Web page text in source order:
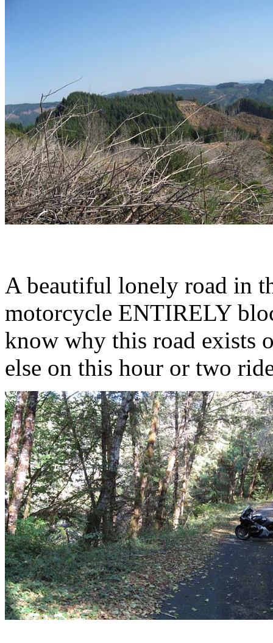
A beautiful lonely road in
motorcycle ENTIRELY
know why this road exists
else on this hour or two